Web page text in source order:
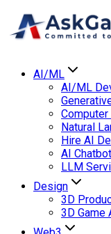
AI/ML
AI/ML
Natural
Hire AI
AI
LLM
Design
3D
3D Game